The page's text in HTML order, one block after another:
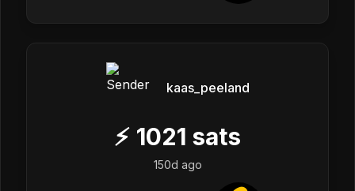
kaas_peeland
⚡ 1021 sats
150d ago